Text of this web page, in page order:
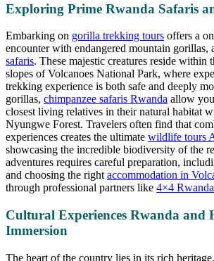
Exploring Prime Rwanda Safaris
Embarking on gorilla trekking tours offers a
encounter with endangered mountain gorillas,
safaris. These majestic creatures reside within
slopes of Volcanoes National Park, where
trekking experience is both safe and deeply
gorillas, chimpanzee safaris Rwanda allow
closest living relatives in their natural habitat
Nyungwe Forest. Travelers often find that
experiences creates the ultimate wildlife tours
showcasing the incredible biodiversity of the
adventures requires careful preparation,
and choosing the right accommodation in
through professional partners like 4×4
Cultural Experiences Rwanda and
Immersion
The heart of the country lies in its rich